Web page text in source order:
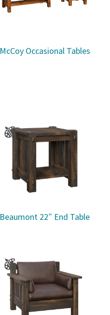
McCoy Occasional Tables
Beaumont 22″ End Table